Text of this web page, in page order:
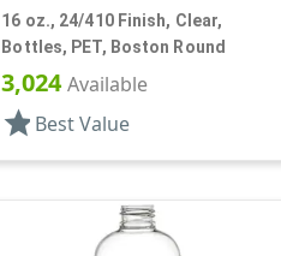
16 oz., 24/410 Finish, Clear,
Bottles, PET, Boston Round
3,024Available
starBest Value